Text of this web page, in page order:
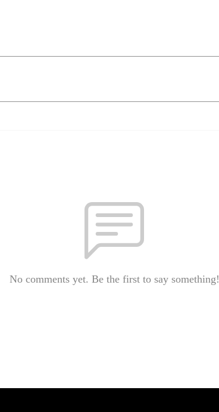
No comments yet. Be the first to say something!